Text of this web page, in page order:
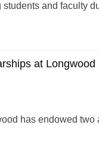
and faculty
at Longwood
has endowed